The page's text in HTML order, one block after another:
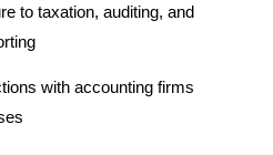
to taxation, auditing, and
with accounting firms